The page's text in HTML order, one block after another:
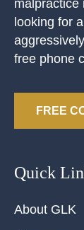
malpractice
looking for
free phone
FREE
Quick
About GLK